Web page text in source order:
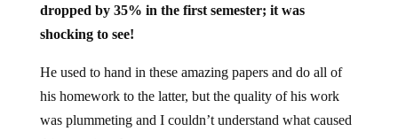
shocking to see!
his homework to the latter, but the quality of his work
was plummeting and I couldn’t understand what caused
this negative change.